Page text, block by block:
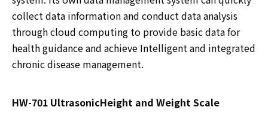
collect data information and conduct data analysis
through cloud computing to provide basic data for
health guidance and achieve Intelligent and integrated
chronic disease management.
HW-701 UltrasonicHeight and Weight Scale